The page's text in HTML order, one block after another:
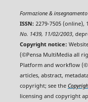
Formazione & insegnamento
ISSN: 2279-7505 (online),
No. 1439, 11/02/2003,
Copyright notice:
(©Pensa MultiMedia all
Platform and workflow (©
articles, abstract,
copyright; see the
licensing and copyright